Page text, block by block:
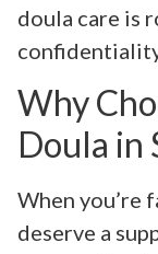
doula care is
Why
Doula in
When you’re
deserve a